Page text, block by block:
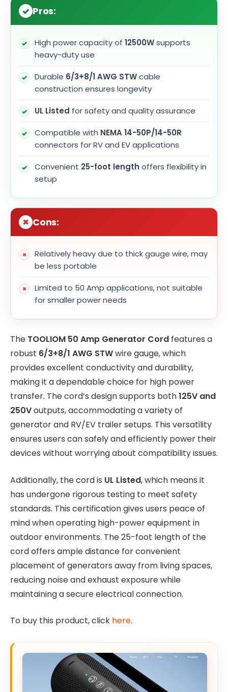
Pros:
High power capacity of 12500Wsupports
heavy-duty use
Durable 6/3+8/1 AWG STWcable
construction ensures longevity
UL Listed for safety and quality assurance
Compatible with NEMA 14-50P/14-50R
connectors for RV and EV applications
Convenient 25-foot length offers flexibility in
setup
Cons:
Relatively heavy due to thick gauge wire, may
be less portable
Limited to 50 Amp applications, not suitable
for smaller power needs
The TOOLIOM 50 Amp Generator Cord features a
robust 6/3+8/1 AWG STWwire gauge, which
provides excellent conductivity and durability,
making it a dependable choice for high power
transfer. The cord’s design supports both125V and
250Voutputs, accommodating a variety of
generator and RV/EV trailer setups. This versatility
ensures users can safely and efficiently power their
devices without worrying about compatibility issues.
Additionally, the cord is UL Listed, which means it
has undergone rigorous testing to meet safety
standards. This certification gives users peace of
mind when operating high-power equipment in
outdoor environments. The 25-foot length of the
cord offers ample distance for convenient
placement of generators away from living spaces,
reducing noise and exhaust exposure while
maintaining a secure electrical connection.
To buy this product, click here.